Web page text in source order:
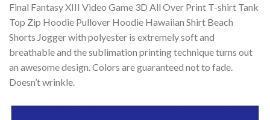
Final Fantasy XIII Video Game 3D All Over Print T-shirt Tank
Top Zip Hoodie Pullover Hoodie Hawaiian Shirt Beach
Shorts Jogger with polyester is extremely soft and
breathable and the sublimation printing technique turns out
an awesome design. Colors are guaranteed not to fade.
Doesn’t wrinkle.